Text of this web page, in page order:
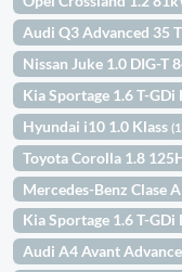
Audi Q3 Advanced 35
Nissan Juke 1.0 DIG-T
Kia Sportage 1.6 T-
Hyundai i10 1.0 Klass
Toyota Corolla 1.8
Mercedes-Benz Clase
Kia Sportage 1.6 T-
Audi A4 Avant